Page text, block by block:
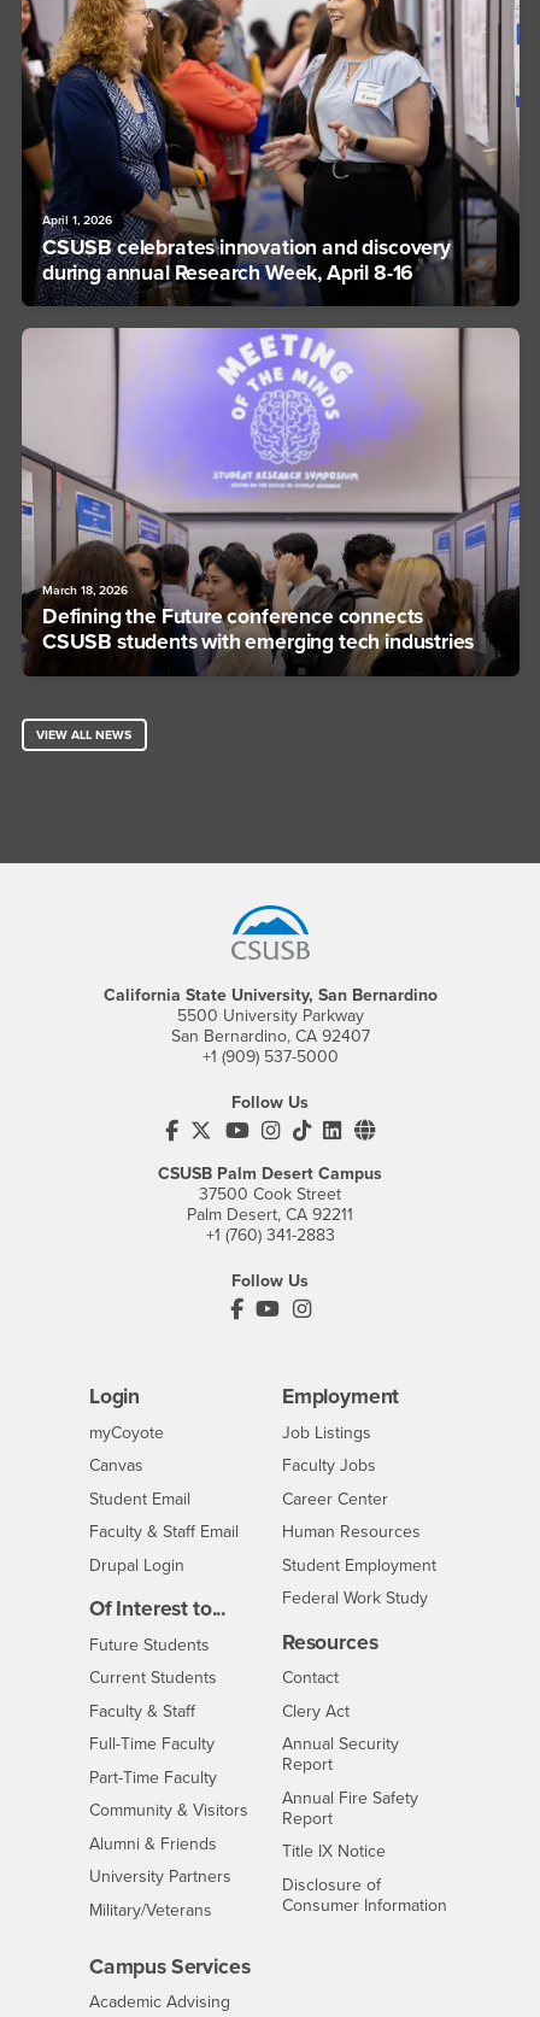
April 1, 2026
CSUSB celebrates innovation and discovery
during annual Research Week, April 8-16
March 18, 2026
Defining the Future conference connects
CSUSB students with emerging tech industries
VIEW ALL NEWS
California State University, San Bernardino
5500 University Parkway
San Bernardino, CA 92407
+1 (909) 537-5000
Follow Us
CSUSB's Facebook
CSUSB's Twitter
CSUSB's YouTube
CSUSB's Instagram
CSUSB's TikTok
CSUSB's LinkedIn
CSUSB's Social
CSUSB Palm Desert Campus
37500 Cook Street
Palm Desert, CA 92211
+1 (760) 341-2883
Follow Us
PDC's Facebook
PDC's YouTube
PDC's Instagram
Login
myCoyoteLogin
Canvas
Student Email
Faculty & Staff Email
Drupal Login
Of Interest to...
Future Students
Current Students
Faculty & StaffInterests
Full-Time FacultyInterests
Part-Time FacultyInterests
Community & Visitors Interests
Alumni & Friends
University Partners Interests
Military/Veterans
Employment
CSUSB
Job Listings
Faculty Jobs
Career Center- CSUSB
Human Resources
Student Employment
Federal Work Study
Resources
ContactCSUSB
Clery Act
Annual Security
Report
Annual Fire Safety
Report
Title IX Notice- CSUSB
Disclosure of
Consumer Information
Campus Services
Academic Advising